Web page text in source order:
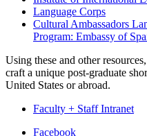
Language Corps
Cultural Ambassadors
Program: Embassy of
Using these and other
craft a unique post-graduate
United States or abroad.
Faculty + Staff Intranet
Facebook